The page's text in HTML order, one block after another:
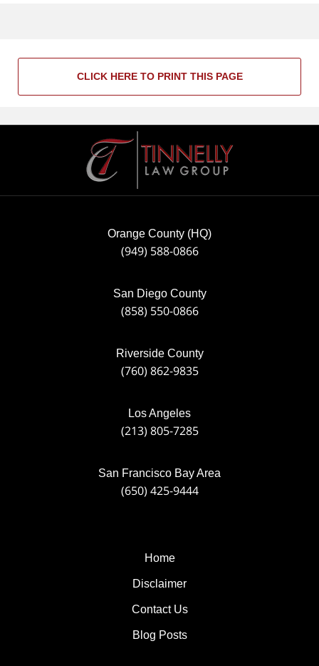
CLICK HERE TO PRINT THIS PAGE
Information
Orange County (HQ)
(949) 588-0866
San Diego County
(858) 550-0866
Riverside County
(760) 862-9835
Los Angeles
(213) 805-7285
San Francisco Bay Area
(650) 425-9444
Home
Disclaimer
Contact Us
Blog Posts